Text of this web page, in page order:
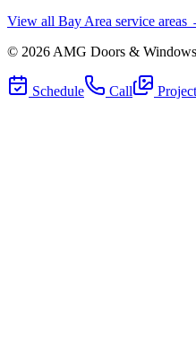
View all Bay Area service areas
© 2026 AMG Doors & Windows
Schedule Call